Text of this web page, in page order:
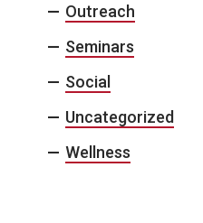
Outreach
Seminars
Social
Uncategorized
Wellness